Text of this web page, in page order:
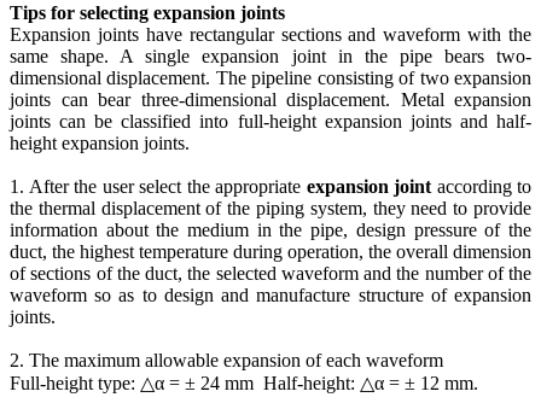
Tips for selecting expansion joints
Expansion joints have rectangular sections and waveform with the
same shape. A single expansion joint in the pipe bears two-
dimensional displacement. The pipeline consisting of two expansion
joints can bear three-dimensional displacement. Metal expansion
joints can be classified into full-height expansion joints and half-
height expansion joints.
1. After the user select the appropriate expansion joint according to
the thermal displacement of the piping system, they need to provide
information about the medium in the pipe, design pressure of the
duct, the highest temperature during operation, the overall dimension
of sections of the duct, the selected waveform and the number of the
waveform so as to design and manufacture structure of expansion
joints.
2. The maximum allowable expansion of each waveform
Full-height type: △α = ± 24 mm Half-height: △α = ± 12 mm.